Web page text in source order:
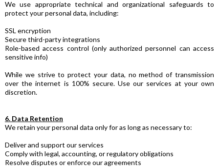
We use appropriate technical and organizational safeguards to
protect your personal data, including:
SSL encryption
Secure third-party integrations
Role-based access control (only authorized personnel can access
sensitive info)
While we strive to protect your data, no method of transmission
over the internet is 100% secure. Use our services at your own
discretion.
6. Data Retention
We retain your personal data only for as long as necessary to:
Deliver and support our services
Comply with legal, accounting, or regulatory obligations
Resolve disputes or enforce our agreements